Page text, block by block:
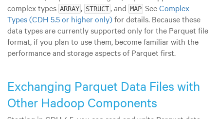
complex types ARRAY, STRUCT, and MAP SeeComplex
Types (CDH 5.5 or higher only)for details. Because these
data types are currently supported only for the Parquet file
format, if you plan to use them, become familiar with the
performance and storage aspects of Parquet first.
Exchanging Parquet Data Files with
Other Hadoop Components